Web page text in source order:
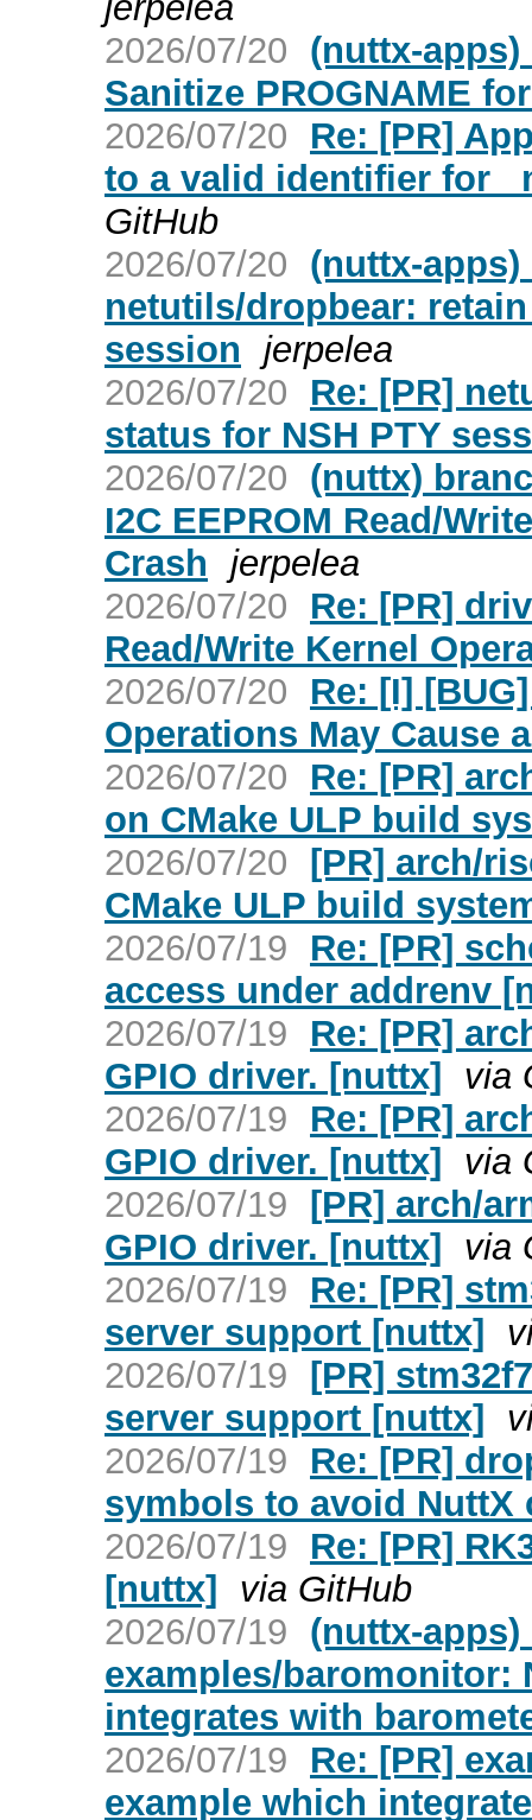
2026/07/20 (nuttx-
Sanitize PROGNAME
2026/07/20
Re: [PR]
to a valid identifier for
GitHub
2026/07/20 (nuttx-
netutils/dropbear:
session jerpelea
2026/07/20
Re: [PR]
status for NSH PTY
2026/07/20 (nuttx)
I2C EEPROM Read/
Crash jerpelea
2026/07/20
Re: [PR]
Read/Write Kernel
2026/07/20
Re: [I]
Operations May Cause
2026/07/20
Re: [PR]
on CMake ULP build
2026/07/20 [PR] arch/
CMake ULP build
2026/07/19
Re: [PR]
access under addrenv
2026/07/19
Re: [PR]
GPIO driver. [nuttx] via
2026/07/19
Re: [PR]
GPIO driver. [nuttx] via
2026/07/19 [PR] arch/
GPIO driver. [nuttx] via
2026/07/19
Re: [PR]
server support [nuttx]
2026/07/19 [PR]
server support [nuttx]
2026/07/19
Re: [PR]
symbols to avoid
2026/07/19
Re: [PR]
[nuttx] via GitHub
2026/07/19 (nuttx-
examples/baromonitor:
integrates with
2026/07/19
Re: [PR]
example which